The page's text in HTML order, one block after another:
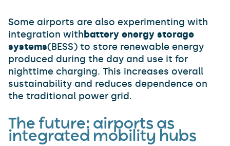
Some airports are also experimenting with
integration with battery energy storage
systems(BESS) to store renewable energy
produced during the day and use it for
nighttime charging. This increases overall
sustainability and reduces dependence on
the traditional power grid.
The future: airports as
integrated mobility hubs